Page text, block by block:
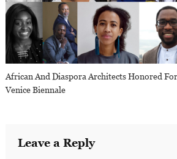
African And Diaspora Architects Honored
Venice Biennale
Leave a Reply